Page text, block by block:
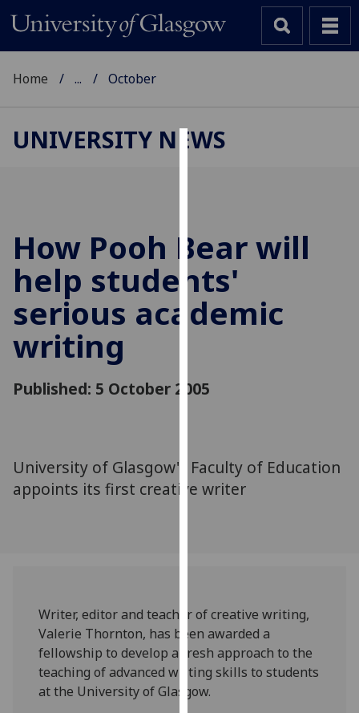
to
improve
user
experience
and
personalised
parties.
You
and
how
we
use
them
Home ... October
UNIVERSITY NEWS
How Pooh Bear will
help students'
serious academic
writing
Published: 5 October 2005
University of Glasgow's Faculty of Education
appoints its first creative writer
Writer, editor and teacher of creative writing,
Valerie Thornton, has been awarded a
fellowship to develop a fresh approach to the
teaching of advanced writing skills to students
at the University of Glasgow.